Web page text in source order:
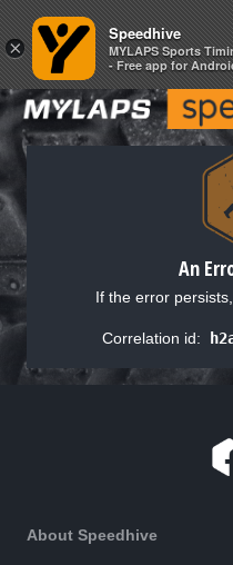
An
If the error
Correlation id:
About Speedhive
×
Speedhive
MYLAPS Sports
- Free app for
×
Speedhive
MYLAPS Sports
- Free app for